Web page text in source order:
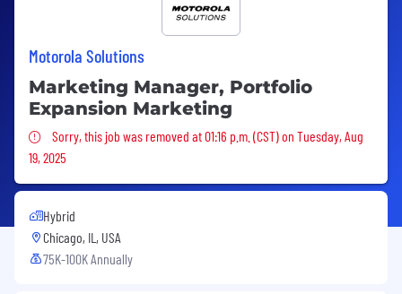
Motorola Solutions
Marketing Manager, Portfolio
Expansion Marketing
Sorry, this job was removed
Sorry, this job was removed at 01:16 p.m. (CST) on Tuesday, Aug
19, 2025
Hybrid
Chicago, IL, USA
75K-100K Annually